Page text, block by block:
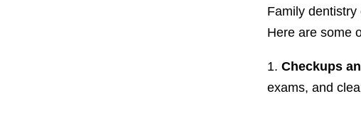
Family
Here are some
1. Checkups
exams, and